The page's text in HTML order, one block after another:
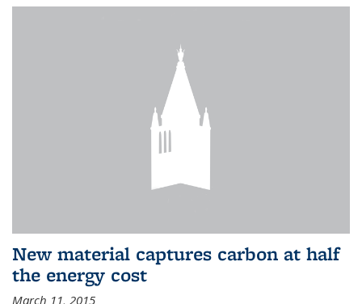
New material captures carbon at half
the energy cost
March 11, 2015